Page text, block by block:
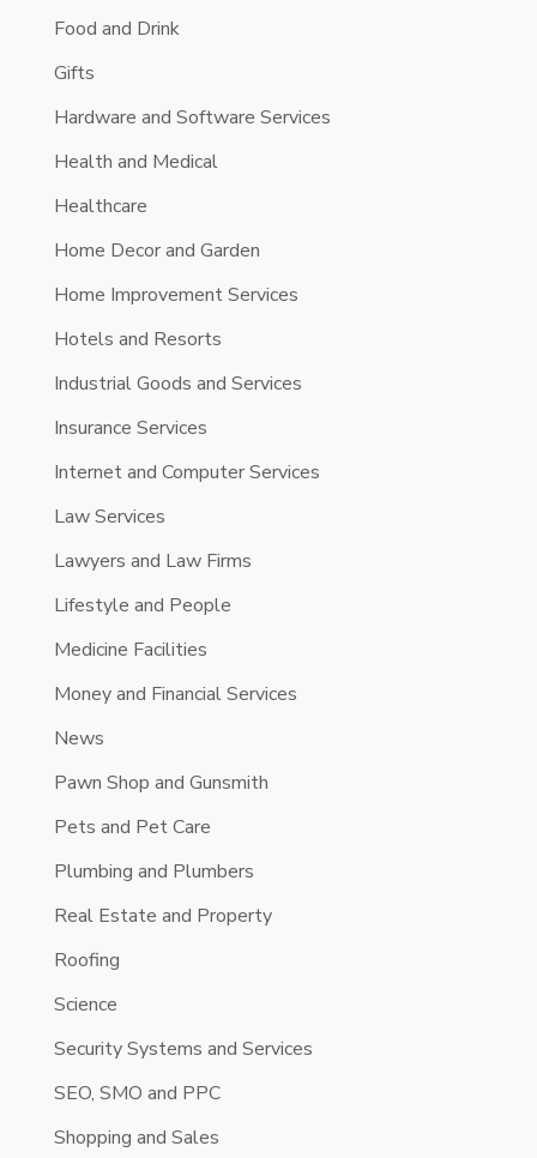
Food and Drink
Gifts
Hardware and Software Services
Health and Medical
Healthcare
Home Decor and Garden
Home Improvement Services
Hotels and Resorts
Industrial Goods and Services
Insurance Services
Internet and Computer Services
Law Services
Lawyers and Law Firms
Lifestyle and People
Medicine Facilities
Money and Financial Services
News
Pawn Shop and Gunsmith
Pets and Pet Care
Plumbing and Plumbers
Real Estate and Property
Roofing
Science
Security Systems and Services
SEO, SMO and PPC
Shopping and Sales